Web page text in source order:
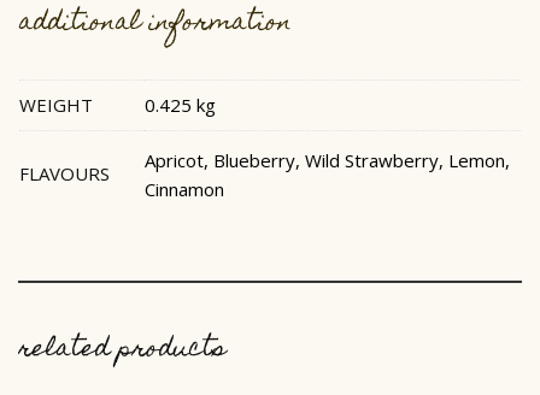
additional information
WEIGHT 0.425 kg
FLAVOURS
Apricot, Blueberry, Wild Strawberry, Lemon,
Cinnamon
related products